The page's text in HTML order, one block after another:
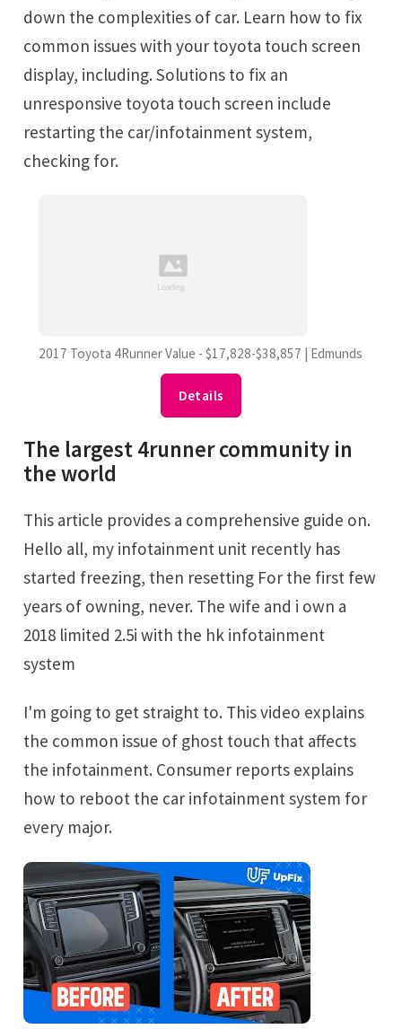
down the complexities of car. Learn how to fix
common issues with your toyota touch screen
display, including. Solutions to fix an
unresponsive toyota touch screen include
restarting the car/infotainment system,
checking for.
2017 Toyota 4Runner Value - $17,828-$38,857 | Edmunds
Details
The largest 4runner community in
the world
This article provides a comprehensive guide on.
Hello all, my infotainment unit recently has
started freezing, then resetting For the first few
years of owning, never. The wife and i own a
2018 limited 2.5i with the hk infotainment
system
I'm going to get straight to. This video explains
the common issue of ghost touch that affects
the infotainment. Consumer reports explains
how to reboot the car infotainment system for
every major.